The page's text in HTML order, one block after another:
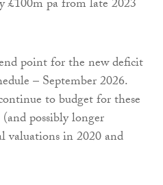
£100m pa from late 2023
point for the new deficit
– September 2026.
to budget for these
possibly longer
valuations in 2020 and